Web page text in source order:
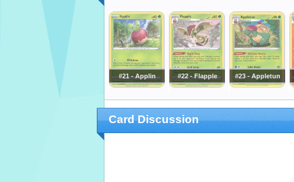
#21 - Applin #22 - Flapple #23 - Appletun
Card Discussion